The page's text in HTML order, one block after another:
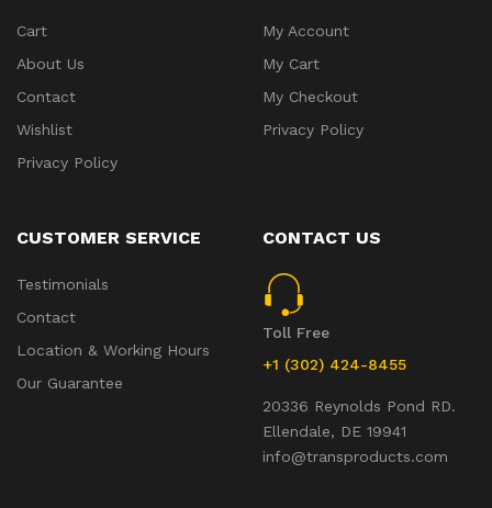
Cart
About Us
Contact
Wishlist
Privacy Policy
My Account
My Cart
My Checkout
Privacy Policy
CUSTOMER SERVICE
Testimonials
Contact
Location & Working Hours
Our Guarantee
CONTACT US
Toll Free
+1 (302) 424-8455
20336 Reynolds Pond RD.
Ellendale, DE 19941
info@transproducts.com